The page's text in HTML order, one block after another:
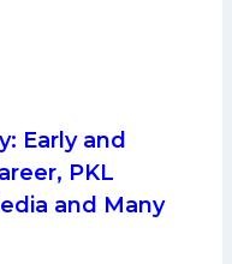
Early and
PKL
and Many